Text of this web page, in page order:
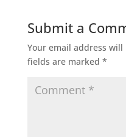
Submit a
Your email address
fields are marked *